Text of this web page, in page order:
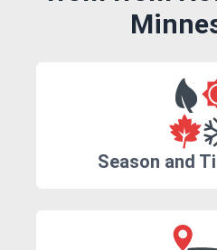
Season and